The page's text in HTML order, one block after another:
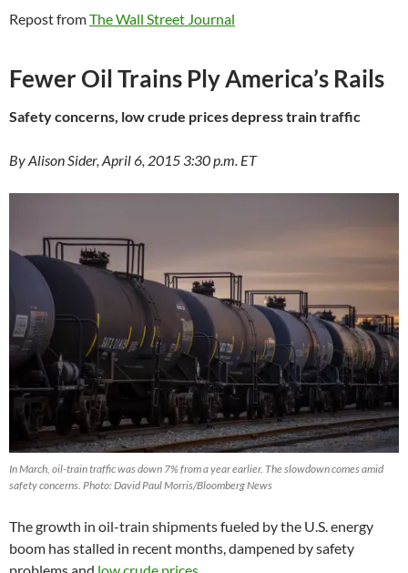
Repost fromThe Wall Street Journal
Fewer Oil Trains Ply America’s Rails
Safety concerns, low crude prices depress train traffic
By Alison Sider, April 6, 2015 3:30 p.m. ET
In March, oil-train traffic was down 7% from a year earlier. The slowdown comes amid
safety concerns. Photo: David Paul Morris/Bloomberg News
The growth in oil-train shipments fueled by the U.S. energy
boom has stalled in recent months, dampened by safety